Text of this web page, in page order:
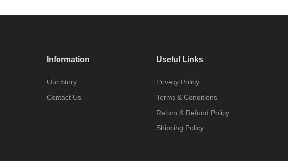
Information
Our Story
Contact Us
Useful Links
Privacy Policy
Terms & Conditions
Return & Refund Policy
Shipping Policy